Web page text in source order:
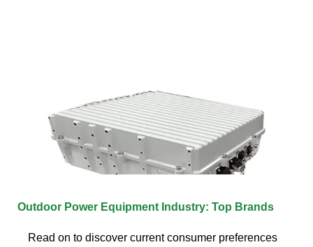
Outdoor Power Equipment Industry: Top Brands
Read on to discover current consumer preferences